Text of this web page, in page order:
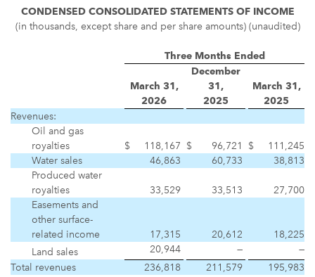
CONDENSED CONSOLIDATED STATEMENTS OF INCOME
(in thousands, except share and per share amounts) (unaudited)
Three Months Ended
March 31,
2026
December
31,
2025
March 31,
2025
Revenues:
Oil and gas
royalties
$ 118,167 $ 96,721 $
111,245
Water sales
46,863 60,733
38,813
Produced water
royalties
33,529 33,513
27,700
Easements and
other surface-
related income
17,315 20,612
18,225
Land sales
20,944 —
—
Total revenues
236,818 211,579 195,983